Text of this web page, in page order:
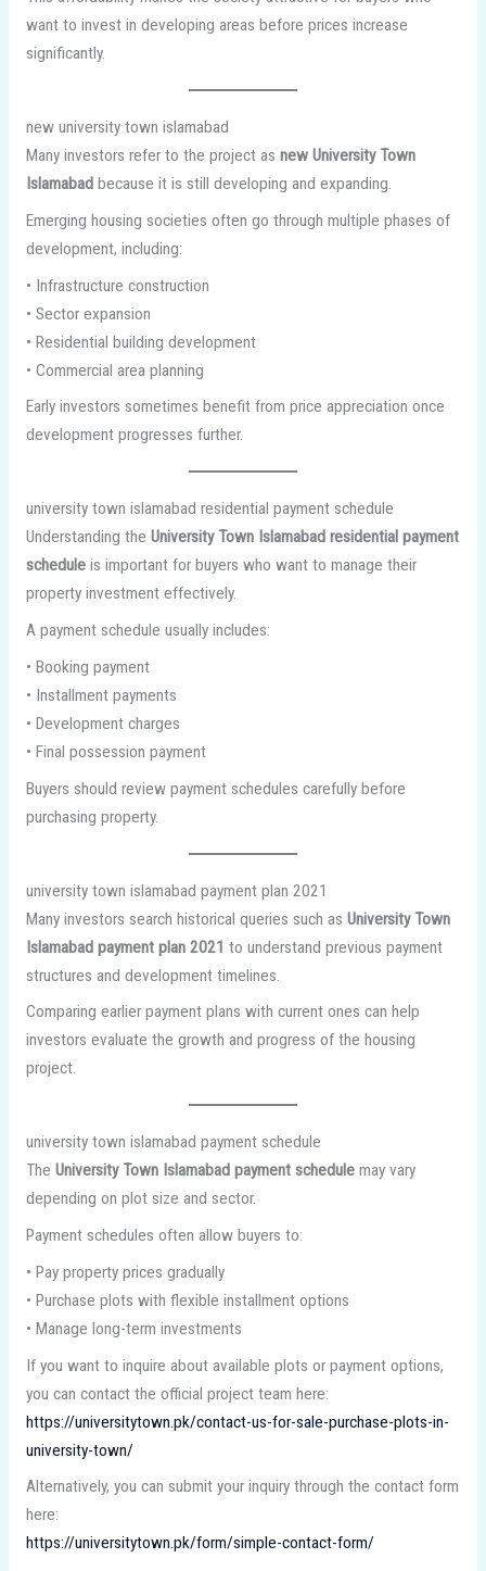
want to invest in developing areas before prices increase
significantly.
new university town islamabad
Many investors refer to the project as new University Town
Islamabadbecause it is still developing and expanding.
Emerging housing societies often go through multiple phases of
development, including:
• Infrastructure construction
• Sector expansion
• Residential building development
• Commercial area planning
Early investors sometimes benefit from price appreciation once
development progresses further.
university town islamabad residential payment schedule
Understanding the University Town Islamabad residential payment
scheduleis important for buyers who want to manage their
property investment effectively.
A payment schedule usually includes:
• Booking payment
• Installment payments
• Development charges
• Final possession payment
Buyers should review payment schedules carefully before
purchasing property.
university town islamabad payment plan 2021
Many investors search historical queries such as University Town
Islamabad payment plan 2021 to understand previous payment
structures and development timelines.
Comparing earlier payment plans with current ones can help
investors evaluate the growth and progress of the housing
project.
university town islamabad payment schedule
The University Town Islamabad payment schedulemay vary
depending on plot size and sector.
Payment schedules often allow buyers to:
• Pay property prices gradually
• Purchase plots with flexible installment options
• Manage long-term investments
If you want to inquire about available plots or payment options,
you can contact the official project team here:
https://universitytown.pk/contact-us-for-sale-purchase-plots-in-
university-town/
Alternatively, you can submit your inquiry through the contact form
here:
https://universitytown.pk/form/simple-contact-form/